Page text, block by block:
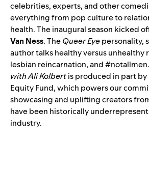
celebrities, experts, and other
everything from pop culture to
health. The inaugural season kicked
Van Ness. TheQueer Eyepersonality,
author talks healthy versus unhealthy
lesbian reincarnation, and #notallmen.
with Ali Kolbertis produced in part by
Equity Fund, which powers our
showcasing and uplifting creators
have been historically
industry.